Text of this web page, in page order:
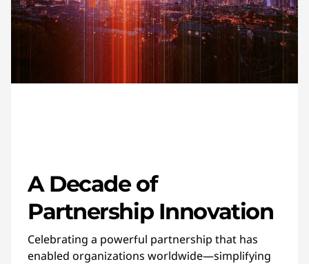
A Decade of
Partnership Innovation
Celebrating a powerful partnership that has
enabled organizations worldwide—simplifying